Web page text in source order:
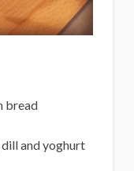
bread
and yoghurt